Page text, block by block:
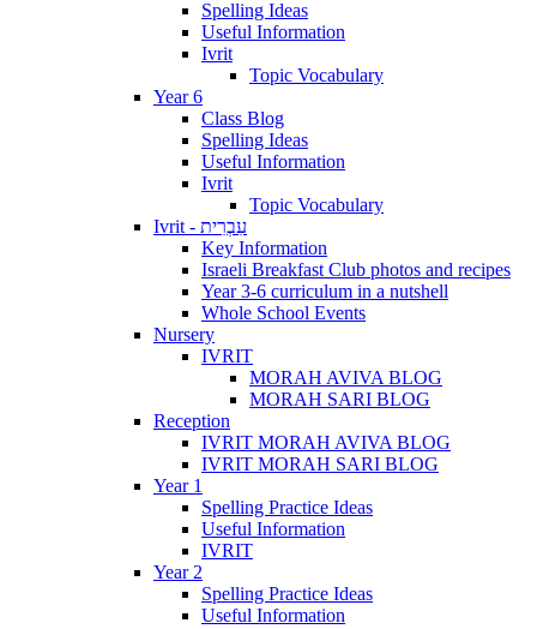
Spelling Ideas
Useful Information
Ivrit
Topic Vocabulary
Year 6
Class Blog
Spelling Ideas
Useful Information
Ivrit
Topic Vocabulary
Ivrit - עִבְרִית
Key Information
Israeli Breakfast Club photos and recipes
Year 3-6 curriculum in a nutshell
Whole School Events
Nursery
IVRIT
MORAH AVIVA BLOG
MORAH SARI BLOG
Reception
IVRIT MORAH AVIVA BLOG
IVRIT MORAH SARI BLOG
Year 1
Spelling Practice Ideas
Useful Information
IVRIT
Year 2
Spelling Practice Ideas
Useful Information